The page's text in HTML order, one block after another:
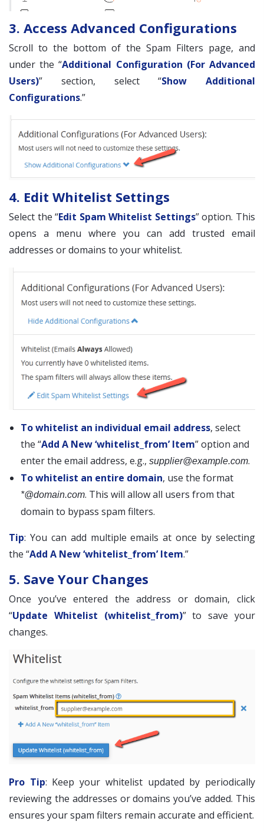
3. Access Advanced Configurations
Scroll to the bottom of the Spam Filters page, and
under the “Additional Configuration (For Advanced
Users)” section, select “Show Additional
Configurations.”
4. Edit Whitelist Settings
Select the “Edit Spam Whitelist Settings” option. This
opens a menu where you can add trusted email
addresses or domains to your whitelist.
To whitelist an individual email address, select
the “Add A New ‘whitelist_from’ Item” option and
enter the email address, e.g., supplier@example.com.
To whitelist an entire domain, use the format
*@domain.com. This will allow all users from that
domain to bypass spam filters.
Tip: You can add multiple emails at once by selecting
the “Add A New ‘whitelist_from’ Item.”
5. Save Your Changes
Once you’ve entered the address or domain, click
“Update Whitelist (whitelist_from)” to save your
changes.
Pro Tip: Keep your whitelist updated by periodically
reviewing the addresses or domains you’ve added. This
ensures your spam filters remain accurate and efficient.